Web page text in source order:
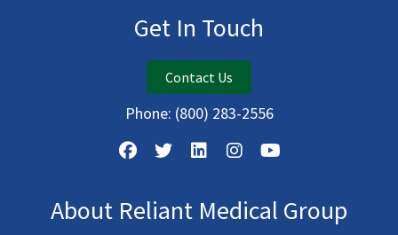
Get In Touch
Contact Us
Phone: (800) 283-2556
About Reliant Medical Group